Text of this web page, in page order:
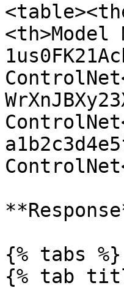
<th>Model
{% tabs %}
{% tab